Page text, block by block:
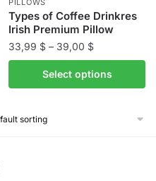
product
page
Types of Coffee Drinkres
Irish Premium Pillow
33,99 $ – 39,00 $Price
range:
33,99 $
through
Select options
product
multiple